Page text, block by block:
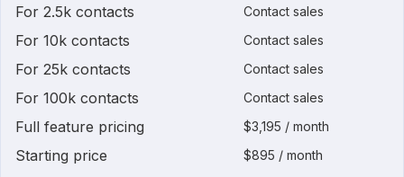
For 2.5k contacts
Contact sales
For 10k contacts Contact sales
For 25k contacts Contact sales
For 100k contacts Contact sales
Full feature pricing $3,195 / month
Starting price $895 / month